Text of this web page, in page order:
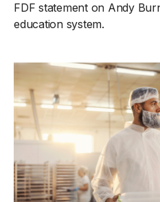
FDF statement on Andy
education system.